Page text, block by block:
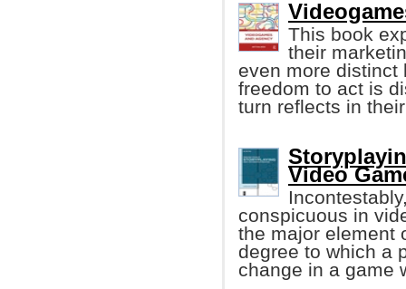
This book
their
even more distinct
freedom to act is
turn reflects in
Video
conspicuous in
the major element
degree to which a
change in a game